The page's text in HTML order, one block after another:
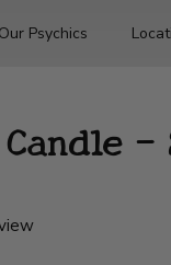
Psychics
-